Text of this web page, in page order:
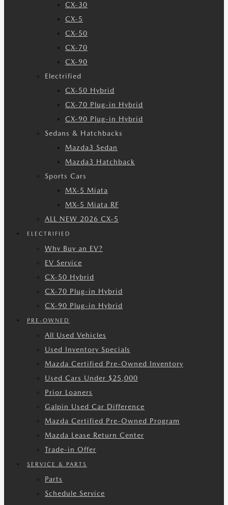
CX-30
CX-5
CX-50
CX-70
CX-90
Electrified
CX-50 Hybrid
CX-70 Plug-in Hybrid
CX-90 Plug-in Hybrid
Sedans & Hatchbacks
Mazda3 Sedan
Mazda3 Hatchback
Sports Cars
MX-5 Miata
MX-5 Miata RF
ALL NEW 2026 CX-5
ELECTRIFIED
Why Buy an EV?
EV Service
CX-50 Hybrid
CX-70 Plug-in Hybrid
CX-90 Plug-in Hybrid
PRE-OWNED
All Used Vehicles
Used Inventory Specials
Mazda Certified Pre-Owned Inventory
Used Cars Under $25,000
Prior Loaners
Galpin Used Car Difference
Mazda Certified Pre-Owned Program
Mazda Lease Return Center
Trade-in Offer
SERVICE & PARTS
Parts
Schedule Service